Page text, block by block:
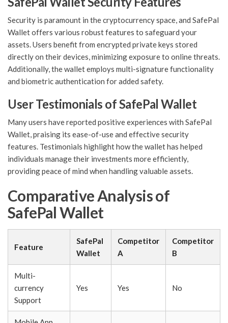
Security is paramount in the cryptocurrency space, and SafePal
Wallet offers various robust features to safeguard your
assets. Users benefit from encrypted private keys stored
directly on their devices, minimizing exposure to online threats.
Additionally, the wallet employs multi-signature functionality
and biometric authentication for added safety.
User Testimonials of SafePal Wallet
Many users have reported positive experiences with SafePal
Wallet, praising its ease-of-use and effective security
features. Testimonials highlight how the wallet has helped
individuals manage their investments more efficiently,
providing peace of mind when handling valuable assets.
Comparative Analysis of
SafePal Wallet
Feature
SafePal
Wallet
Competitor
A
Competitor
B
Multi-
currency
Support
Yes Yes No